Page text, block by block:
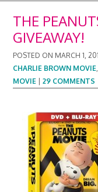
THE
GIVEAWAY!
POSTED ON MARCH 1,
CHARLIE BROWN MOVIE,
MOVIE |29 COMMENTS